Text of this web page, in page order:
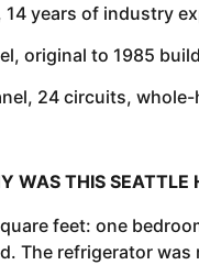
years of industry
original to 1985
24 circuits,
THIS SEATTLE
feet: one
The refrigerator